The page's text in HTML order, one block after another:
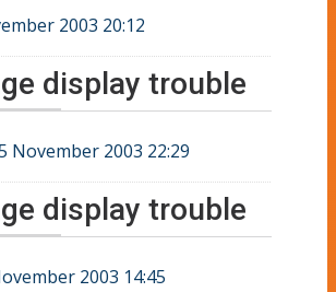
2003 20:12
display trouble
November 2003 22:29
display trouble
2003 14:45